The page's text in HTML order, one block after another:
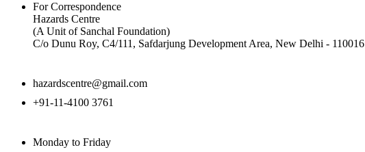
For Correspondence
Hazards Centre
(A Unit of Sanchal Foundation)
C/o Dunu Roy, C4/111, Safdarjung Development Area, New Delhi - 110016
hazardscentre@gmail.com
+91-11-4100 3761
Monday to Friday